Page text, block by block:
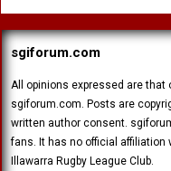
sgiforum.com
All opinions expressed are
sgiforum.com. Posts are
written author consent.
fans. It has no official affiliation
Illawarra Rugby League Club.